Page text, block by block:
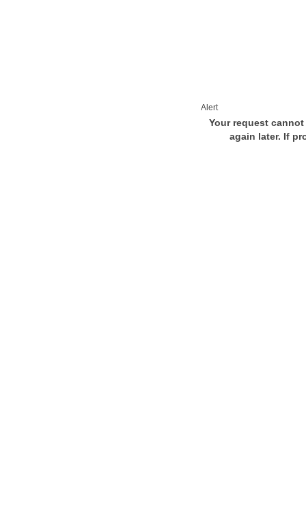
Alert
Your request
again later. If